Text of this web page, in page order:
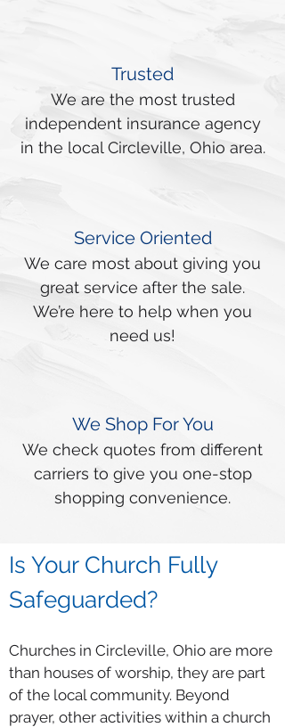
Is Your Church Fully
Safeguarded?
Churches in Circleville, Ohio are more
than houses of worship, they are part
of the local community. Beyond
prayer, other activities within a church
Trusted
We are the most trusted
independent insurance agency
in the local Circleville, Ohio area.
Service Oriented
We care most about giving you
great service after the sale.
We’re here to help when you
need us!
We Shop For You
We check quotes from different
carriers to give you one-stop
shopping convenience.